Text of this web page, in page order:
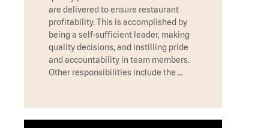
are delivered to ensure restaurant
profitability. This is accomplished by
being a self-sufficient leader, making
quality decisions, and instilling pride
and accountability in team members.
Other responsibilities include the …